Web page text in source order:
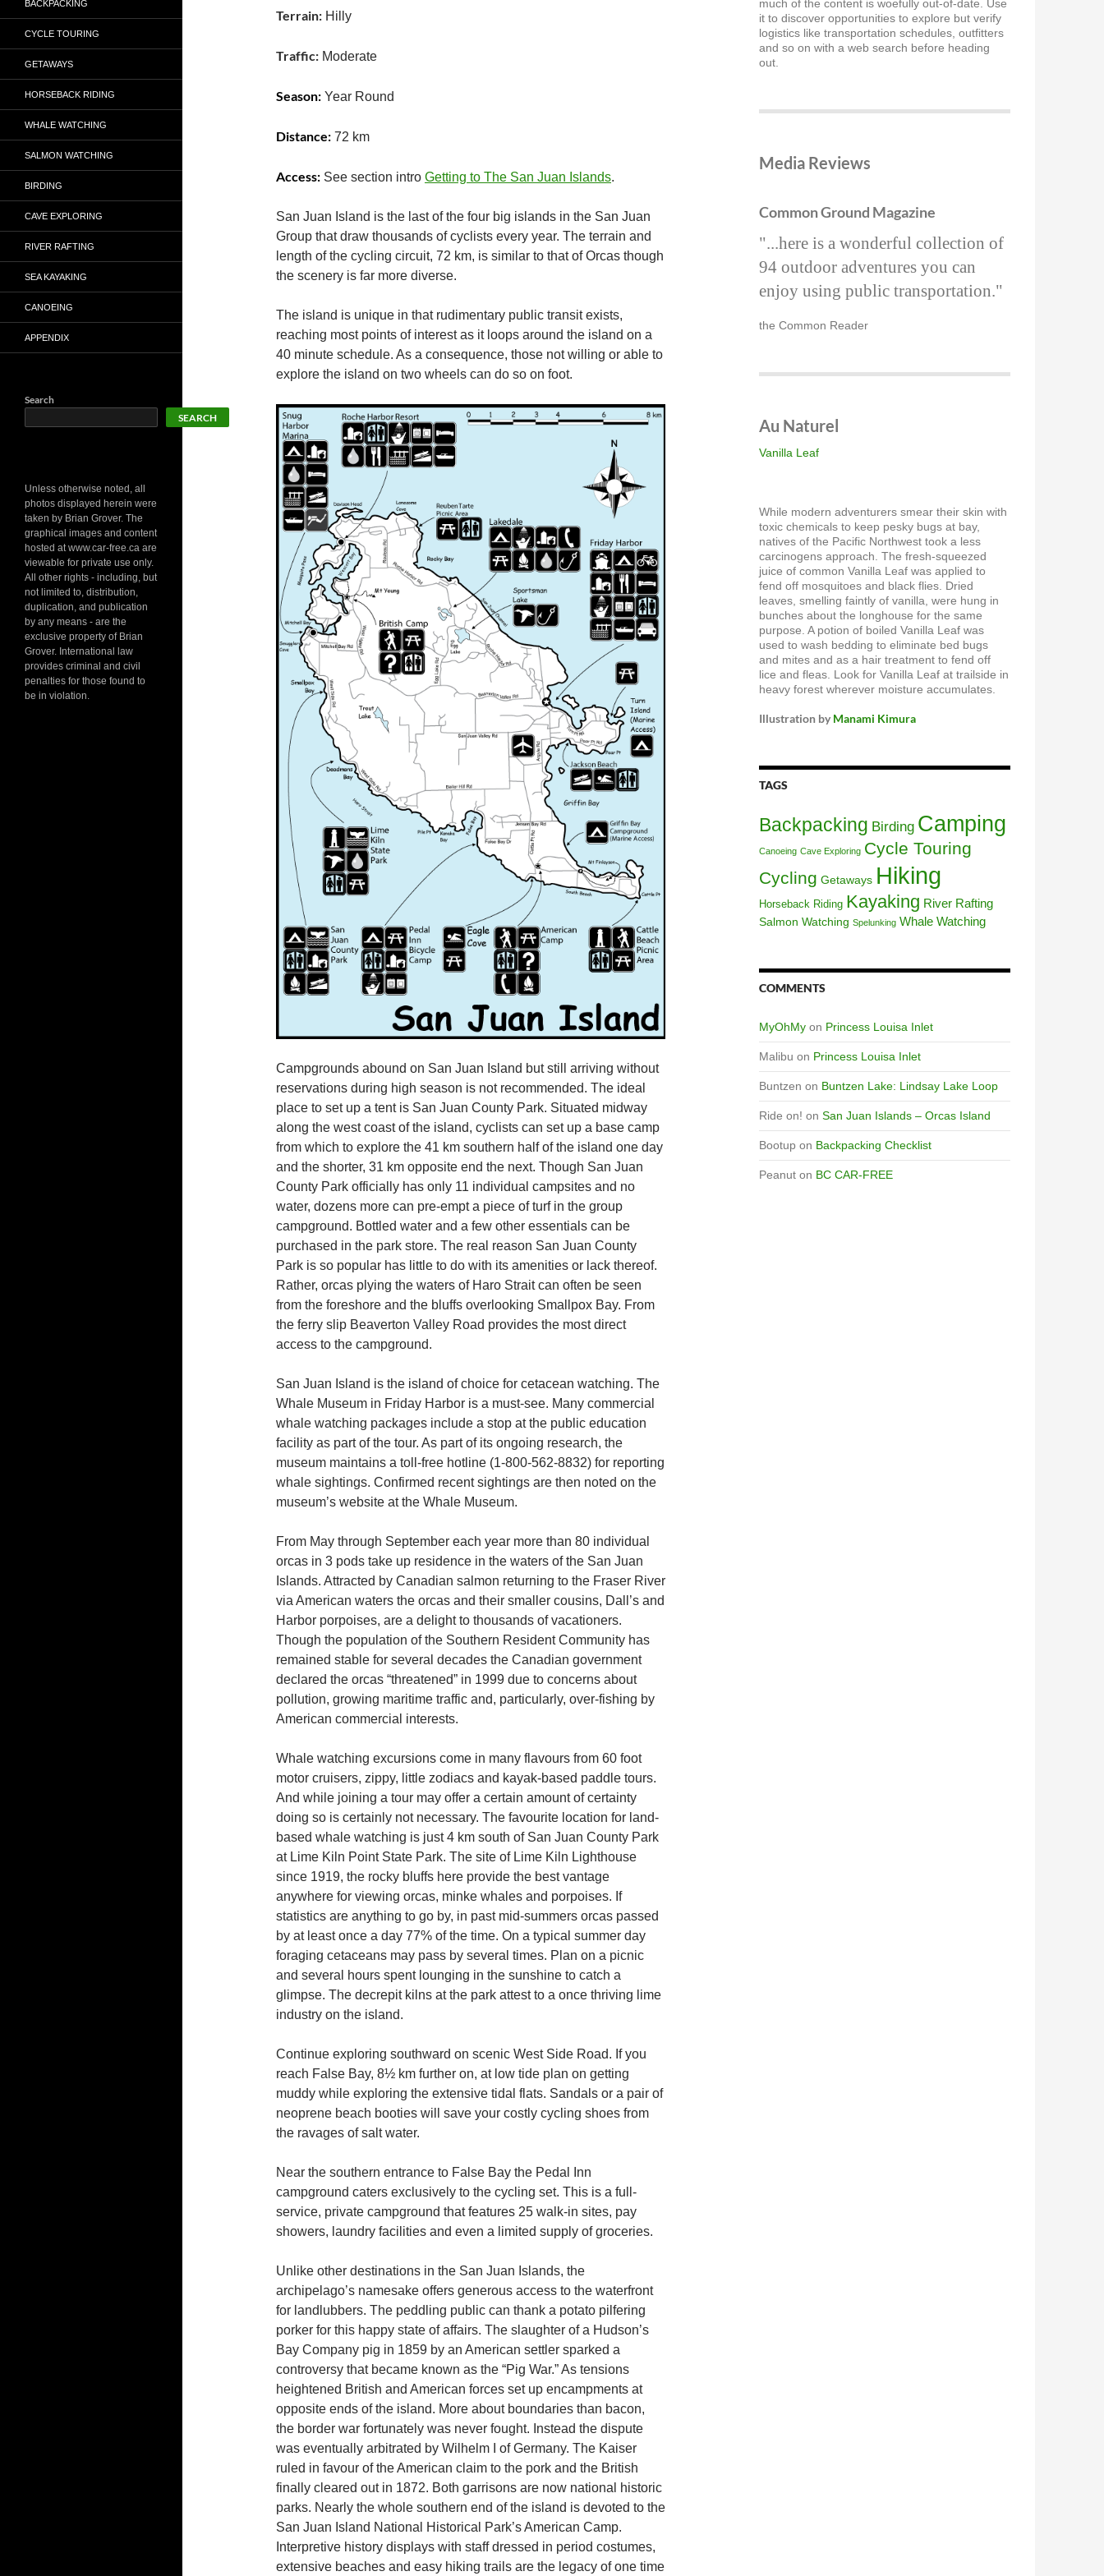
Terrain: Hilly
Traffic: Moderate
Season: Year Round
Distance: 72 km
Access: See section intro Getting to The San Juan Islands.
San Juan Island is the last of the four big islands in the San Juan
Group that draw thousands of cyclists every year. The terrain and
length of the cycling circuit, 72 km, is similar to that of Orcas though
the scenery is far more diverse.
The island is unique in that rudimentary public transit exists,
reaching most points of interest as it loops around the island on a
40 minute schedule. As a consequence, those not willing or able to
explore the island on two wheels can do so on foot.
Campgrounds abound on San Juan Island but still arriving without
reservations during high season is not recommended. The ideal
place to set up a tent is San Juan County Park. Situated midway
along the west coast of the island, cyclists can set up a base camp
from which to explore the 41 km southern half of the island one day
and the shorter, 31 km opposite end the next. Though San Juan
County Park officially has only 11 individual campsites and no
water, dozens more can pre-empt a piece of turf in the group
campground. Bottled water and a few other essentials can be
purchased in the park store. The real reason San Juan County
Park is so popular has little to do with its amenities or lack thereof.
Rather, orcas plying the waters of Haro Strait can often be seen
from the foreshore and the bluffs overlooking Smallpox Bay. From
the ferry slip Beaverton Valley Road provides the most direct
access to the campground.
San Juan Island is the island of choice for cetacean watching. The
Whale Museum in Friday Harbor is a must-see. Many commercial
whale watching packages include a stop at the public education
facility as part of the tour. As part of its ongoing research, the
museum maintains a toll-free hotline (1-800-562-8832) for reporting
whale sightings. Confirmed recent sightings are then noted on the
museum’s website at the Whale Museum.
From May through September each year more than 80 individual
orcas in 3 pods take up residence in the waters of the San Juan
Islands. Attracted by Canadian salmon returning to the Fraser River
via American waters the orcas and their smaller cousins, Dall’s and
Harbor porpoises, are a delight to thousands of vacationers.
Though the population of the Southern Resident Community has
remained stable for several decades the Canadian government
declared the orcas “threatened” in 1999 due to concerns about
pollution, growing maritime traffic and, particularly, over-fishing by
American commercial interests.
Whale watching excursions come in many flavours from 60 foot
motor cruisers, zippy, little zodiacs and kayak-based paddle tours.
And while joining a tour may offer a certain amount of certainty
doing so is certainly not necessary. The favourite location for land-
based whale watching is just 4 km south of San Juan County Park
at Lime Kiln Point State Park. The site of Lime Kiln Lighthouse
since 1919, the rocky bluffs here provide the best vantage
anywhere for viewing orcas, minke whales and porpoises. If
statistics are anything to go by, in past mid-summers orcas passed
by at least once a day 77% of the time. On a typical summer day
foraging cetaceans may pass by several times. Plan on a picnic
and several hours spent lounging in the sunshine to catch a
glimpse. The decrepit kilns at the park attest to a once thriving lime
industry on the island.
Continue exploring southward on scenic West Side Road. If you
reach False Bay, 8½ km further on, at low tide plan on getting
muddy while exploring the extensive tidal flats. Sandals or a pair of
neoprene beach booties will save your costly cycling shoes from
the ravages of salt water.
Near the southern entrance to False Bay the Pedal Inn
campground caters exclusively to the cycling set. This is a full-
service, private campground that features 25 walk-in sites, pay
showers, laundry facilities and even a limited supply of groceries.
Unlike other destinations in the San Juan Islands, the
archipelago’s namesake offers generous access to the waterfront
for landlubbers. The peddling public can thank a potato pilfering
porker for this happy state of affairs. The slaughter of a Hudson’s
Bay Company pig in 1859 by an American settler sparked a
controversy that became known as the “Pig War.” As tensions
heightened British and American forces set up encampments at
opposite ends of the island. More about boundaries than bacon,
the border war fortunately was never fought. Instead the dispute
was eventually arbitrated by Wilhelm I of Germany. The Kaiser
ruled in favour of the American claim to the pork and the British
finally cleared out in 1872. Both garrisons are now national historic
parks. Nearly the whole southern end of the island is devoted to the
San Juan Island National Historical Park’s American Camp.
Interpretive history displays with staff dressed in period costumes,
extensive beaches and easy hiking trails are the legacy of one time
much of the content is woefully out-of-date. Use
it to discover opportunities to explore but verify
logistics like transportation schedules, outfitters
and so on with a web search before heading
out.
Media Reviews
Common Ground Magazine
"...here is a wonderful collection of
94 outdoor adventures you can
enjoy using public transportation."
the Common Reader
Au Naturel
Vanilla Leaf
While modern adventurers smear their skin with
toxic chemicals to keep pesky bugs at bay,
natives of the Pacific Northwest took a less
carcinogens approach. The fresh-squeezed
juice of common Vanilla Leaf was applied to
fend off mosquitoes and black flies. Dried
leaves, smelling faintly of vanilla, were hung in
bunches about the longhouse for the same
purpose. A potion of boiled Vanilla Leaf was
used to wash bedding to eliminate bed bugs
and mites and as a hair treatment to fend off
lice and fleas. Look for Vanilla Leaf at trailside in
heavy forest wherever moisture accumulates.
Illustration by Manami Kimura
TAGS
Backpacking Birding Camping
Canoeing Cave Exploring Cycle Touring
Cycling Getaways Hiking
Horseback Riding Kayaking River Rafting
Salmon Watching Spelunking Whale Watching
COMMENTS
MyOhMy on Princess Louisa Inlet
Malibu on Princess Louisa Inlet
Buntzen on Buntzen Lake: Lindsay Lake Loop
Ride on! on San Juan Islands – Orcas Island
Bootup on Backpacking Checklist
Peanut on BC CAR-FREE
BACKPACKING
CYCLE TOURING
GETAWAYS
HORSEBACK RIDING
WHALE WATCHING
SALMON WATCHING
BIRDING
CAVE EXPLORING
RIVER RAFTING
SEA KAYAKING
CANOEING
APPENDIX
Search
SEARCH
Unless otherwise noted, all
photos displayed herein were
taken by Brian Grover. The
graphical images and content
hosted at www.car-free.ca are
viewable for private use only.
All other rights - including, but
not limited to, distribution,
duplication, and publication
by any means - are the
exclusive property of Brian
Grover. International law
provides criminal and civil
penalties for those found to
be in violation.